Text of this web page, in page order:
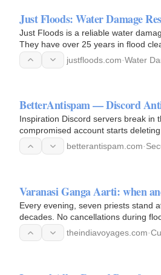
Just Floods: Water Damage
Just Floods is a reliable water
They have over 25 years in flood
justfloods.com·Water
BetterAntispam — Discord
Inspiration Discord servers break in
compromised account starts
running two or…betterantispam.com·
Varanasi Ganga Aarti: when
Every evening, seven priests stand
decades. No cancellations during
theindiavoyages.com·